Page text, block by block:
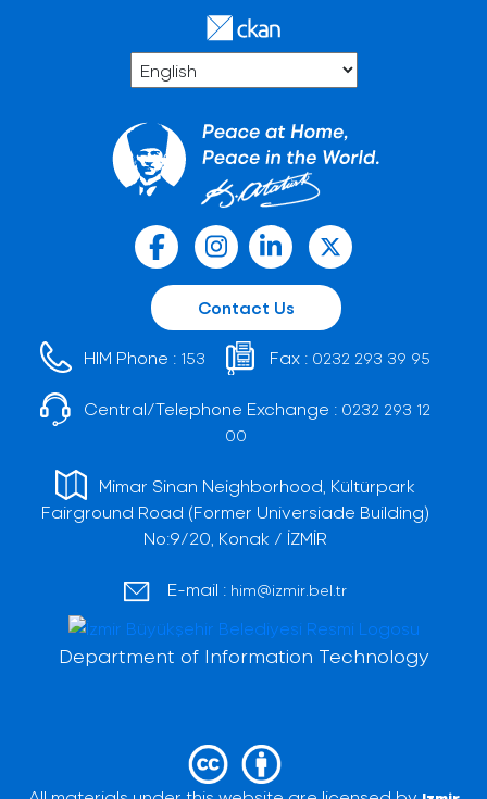
Contact Us
HIM Phone : 153 Fax : 0232 293 39 95
Central/Telephone Exchange : 0232 293 12
00
Mimar Sinan Neighborhood, Kültürpark
Fairground Road (Former Universiade Building)
No:9/20, Konak / İZMİR
E-mail : him@izmir.bel.tr
Department of Information Technology